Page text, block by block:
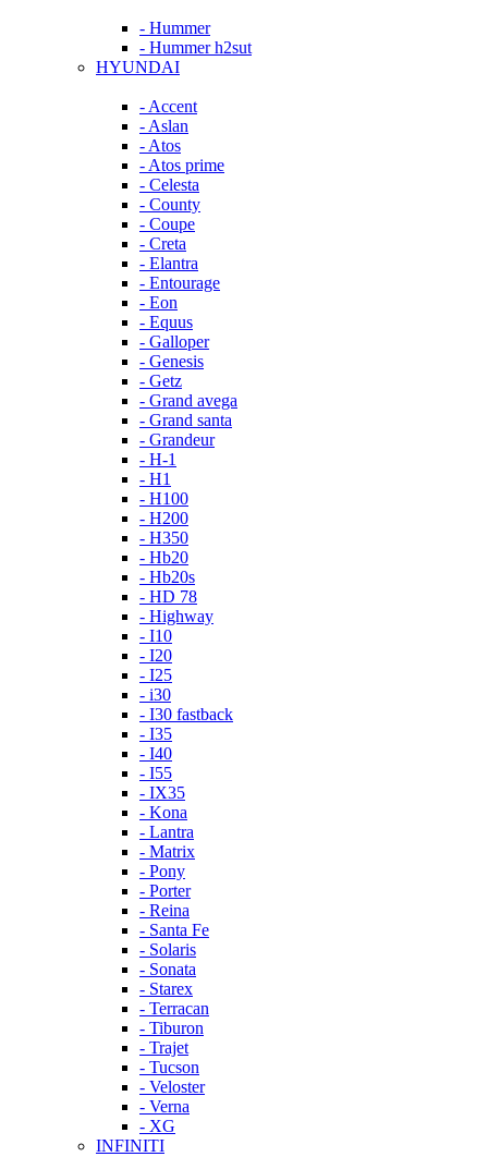
- Hummer
- Hummer h2sut
HYUNDAI
- Accent
- Aslan
- Atos
- Atos prime
- Celesta
- County
- Coupe
- Creta
- Elantra
- Entourage
- Eon
- Equus
- Galloper
- Genesis
- Getz
- Grand avega
- Grand santa
- Grandeur
- H-1
- H1
- H100
- H200
- H350
- Hb20
- Hb20s
- HD 78
- Highway
- I10
- I20
- I25
- i30
- I30 fastback
- I35
- I40
- I55
- IX35
- Kona
- Lantra
- Matrix
- Pony
- Porter
- Reina
- Santa Fe
- Solaris
- Sonata
- Starex
- Terracan
- Tiburon
- Trajet
- Tucson
- Veloster
- Verna
- XG
INFINITI